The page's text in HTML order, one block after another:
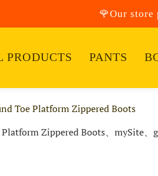
PRODUCTS PANTS
🌹Our
Toe Platform Zippered Boots